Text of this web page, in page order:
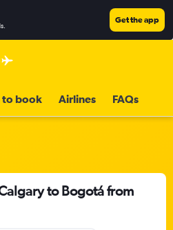
Get the app
to book Airlines FAQs
to Bogotá from